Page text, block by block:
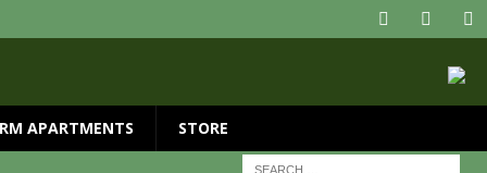
APARTMENTS STORE